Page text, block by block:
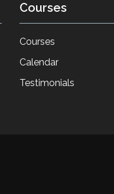
Courses
Courses
Calendar
Testimonials